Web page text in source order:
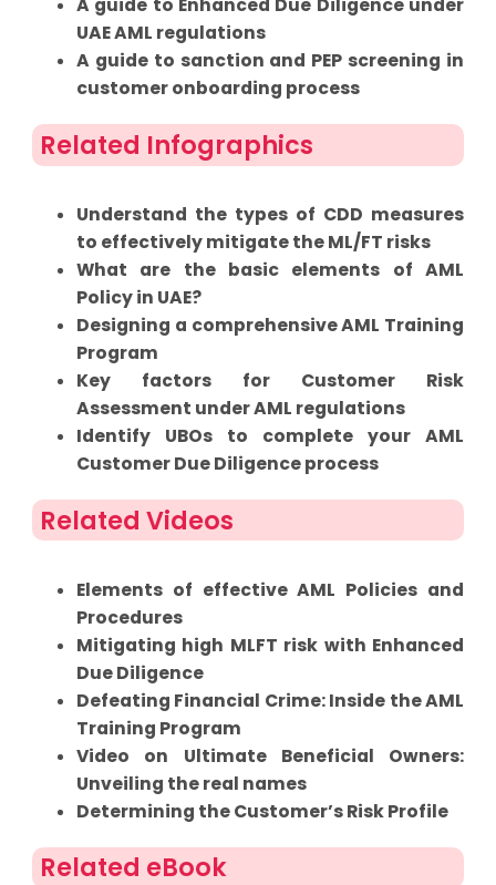
A guide to Enhanced Due Diligence under
UAE AML regulations
A guide to sanction and PEP screening in
customer onboarding process
Related Infographics
Understand the types of CDD measures
to effectively mitigate the ML/FT risks
What are the basic elements of AML
Policy in UAE?
Designing a comprehensive AML Training
Program
Key factors for Customer Risk
Assessment under AML regulations
Identify UBOs to complete your AML
Customer Due Diligence process
Related Videos
Elements of effective AML Policies and
Procedures
Mitigating high MLFT risk with Enhanced
Due Diligence
Defeating Financial Crime: Inside the AML
Training Program
Video on Ultimate Beneficial Owners:
Unveiling the real names
Determining the Customer’s Risk Profile
Related eBook